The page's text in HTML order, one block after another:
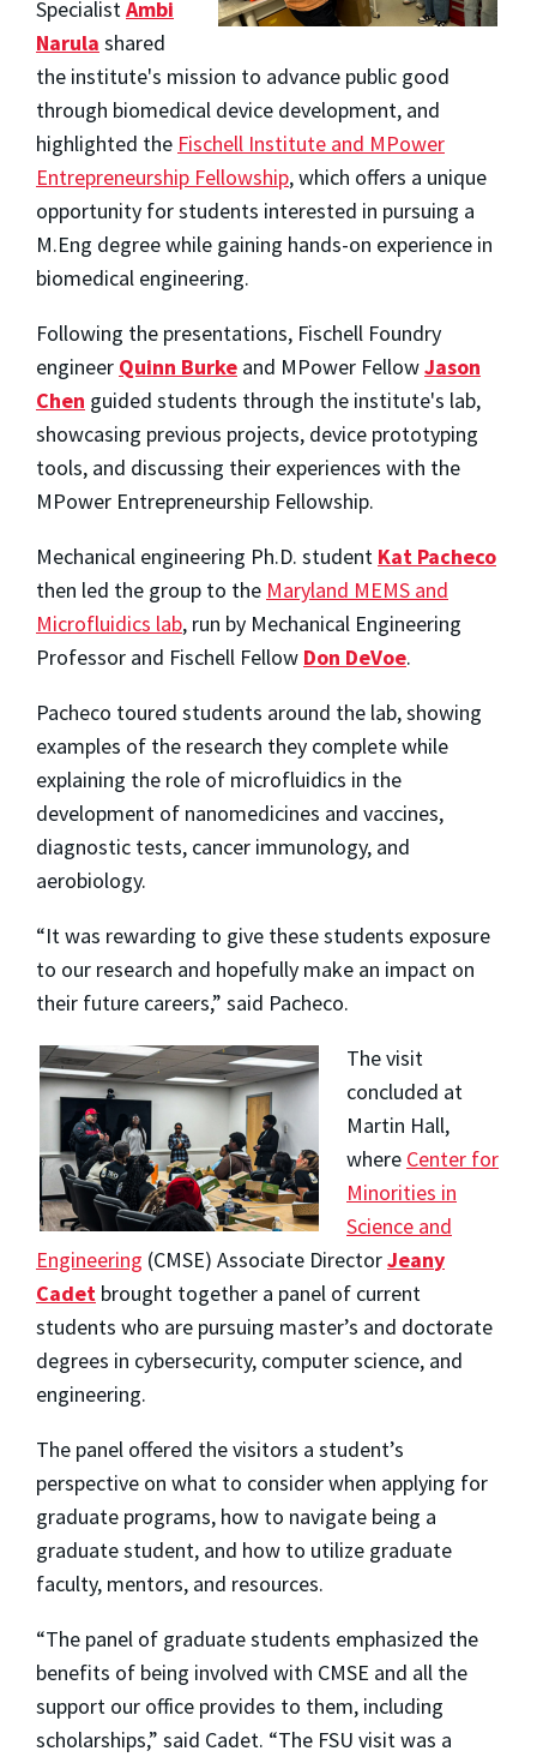
Specialist Ambi
Narula shared
the institute's mission to advance public good
through biomedical device development, and
highlighted the Fischell Institute and MPower
Entrepreneurship Fellowship, which offers a unique
opportunity for students interested in pursuing a
M.Eng degree while gaining hands-on experience in
biomedical engineering.
Following the presentations, Fischell Foundry
engineer Quinn Burke and MPower FellowJason
Chen guided students through the institute's lab,
showcasing previous projects, device prototyping
tools, and discussing their experiences with the
MPower Entrepreneurship Fellowship.
Mechanical engineering Ph.D. student Kat Pacheco
then led the group to the Maryland MEMS and
Microfluidics lab, run by Mechanical Engineering
Professor and Fischell Fellow Don DeVoe.
Pacheco toured students around the lab, showing
examples of the research they complete while
explaining the role of microfluidics in the
development of nanomedicines and vaccines,
diagnostic tests, cancer immunology, and
aerobiology.
“It was rewarding to give thesestudents exposure
to our research and hopefully make an impact on
their future careers,” said Pacheco.
The visit
concluded at
Martin Hall,
where Center for
Minorities in
Science and
Engineering (CMSE) Associate DirectorJeany
Cadet brought together a panel of current
students who are pursuing master’s and doctorate
degrees in cybersecurity, computer science, and
engineering.
The panel offered the visitors a student’s
perspective on what to consider when applying for
graduate programs, how to navigate being a
graduate student, and how to utilize graduate
faculty, mentors, and resources.
“The panel of graduate students emphasized the
benefits of being involved with CMSE and all the
support our office provides to them, including
scholarships,” said Cadet. “The FSU visit was a